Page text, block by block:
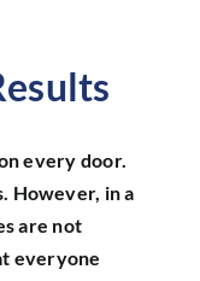
every door.
However, in a
are not
everyone